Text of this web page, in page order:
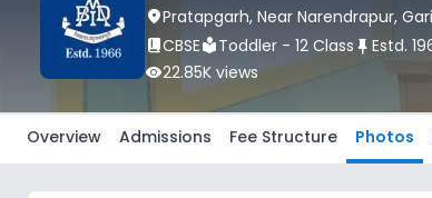
location_onPratapgarh, Near Narendrapur,
book_2CBSElocal_libraryToddler - 12 Class push_pin Estd.
visibility22.85K views
Overview Admissions Fee Structure Photos